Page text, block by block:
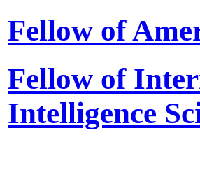
Fellow of
Fellow of
Intelligence